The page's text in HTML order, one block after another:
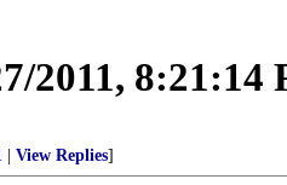
2011, 8:21:14
View Replies]